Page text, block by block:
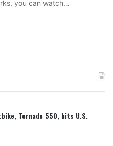
you can watch…
Tornado 550, hits U.S.